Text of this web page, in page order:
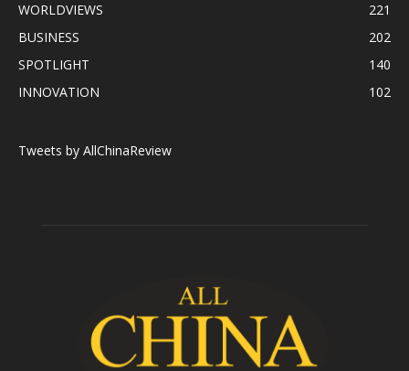
WORLDVIEWS
221
BUSINESS
202
SPOTLIGHT
140
INNOVATION
102
Tweets by AllChinaReview